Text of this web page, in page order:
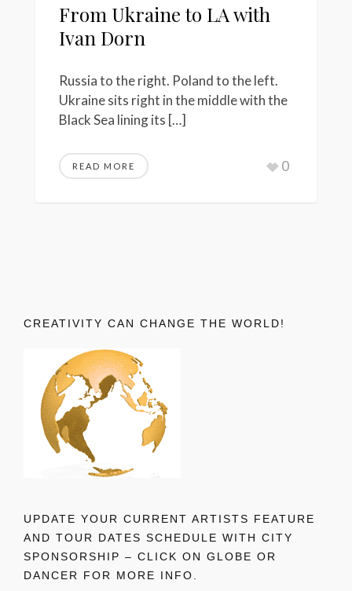
From Ukraine to LA with
Ivan Dorn
Russia to the right. Poland to the left.
Ukraine sits right in the middle with the
Black Sea lining its […]
READ MORE 0
CREATIVITY CAN CHANGE THE WORLD!
UPDATE YOUR CURRENT ARTISTS FEATURE
AND TOUR DATES SCHEDULE WITH CITY
SPONSORSHIP – CLICK ON GLOBE OR
DANCER FOR MORE INFO.